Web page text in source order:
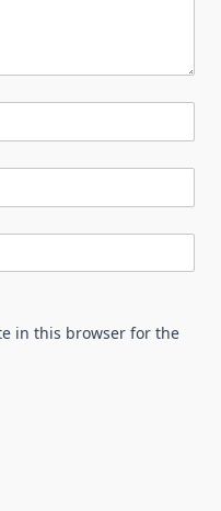
in this browser for the